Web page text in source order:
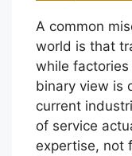
A common
world is that
while
binary view is
current
of service
expertise, not